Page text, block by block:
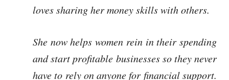
loves sharing her money skills with others.
She now helps women rein in their spending
and start profitable businesses so they never
have to rely on anyone for financial support.